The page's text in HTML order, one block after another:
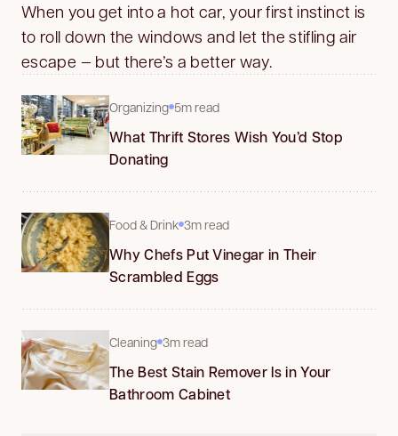
When you get into a hot car, your first instinct is
to roll down the windows and let the stifling air
escape — but there’s a better way.
Organizing 5m read
What Thrift Stores Wish You’d Stop
Donating
Food & Drink 3m read
Why Chefs Put Vinegar in Their
Scrambled Eggs
Cleaning 3m read
The Best Stain Remover Is in Your
Bathroom Cabinet